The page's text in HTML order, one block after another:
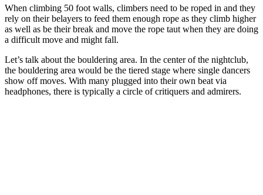
When climbing 50 foot walls, climbers need to be roped in and they
rely on their belayers to feed them enough rope as they climb higher
as well as be their break and move the rope taut when they are doing
a difficult move and might fall.
Let’s talk about the bouldering area. In the center of the nightclub,
the bouldering area would be the tiered stage where single dancers
show off moves. With many plugged into their own beat via
headphones, there is typically a circle of critiquers and admirers.